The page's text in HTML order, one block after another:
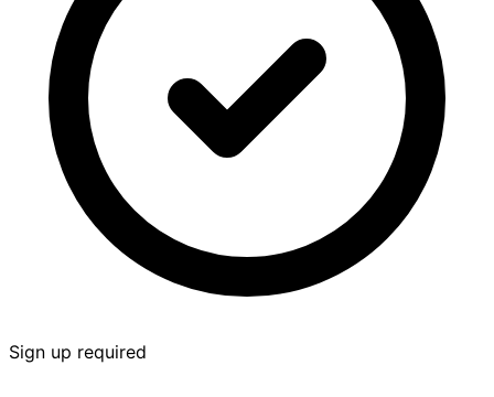
Sign up required